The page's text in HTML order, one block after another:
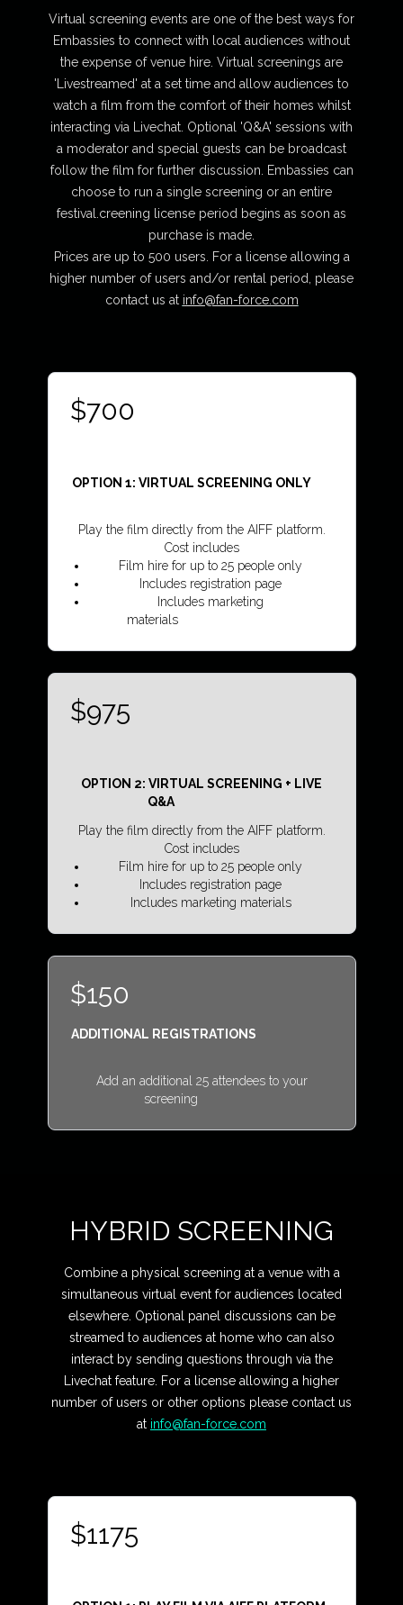
Virtual screening events are one of the best ways for
Embassies to connect with local audiences without
the expense of venue hire. Virtual screenings are
'Livestreamed' at a set time and allow audiences to
watch a film from the comfort of their homes whilst
interacting via Livechat. Optional 'Q&A' sessions with
a moderator and special guests can be broadcast
follow the film for further discussion. Embassies can
choose to run a single screening or an entire
festival.creening license period begins as soon as
purchase is made.
Prices are up to 500 users. For a license allowing a
higher number of users and/or rental period, please
contact us at info@fan-force.com
$700
OPTION 1: VIRTUAL SCREENING ONLY
Play the film directly from the AIFF platform.
Cost includes
Film hire for up to 25 people only
Includes registration page
Includes marketing
materials
$975
OPTION 2: VIRTUAL SCREENING + LIVE
Q&A
Play the film directly from the AIFF platform.
Cost includes
Film hire for up to 25 people only
Includes registration page
Includes marketing materials
$150
ADDITIONAL REGISTRATIONS
Add an additional 25 attendees to your
screening
HYBRID SCREENING
Combine a physical screening at a venue with a
simultaneous virtual event for audiences located
elsewhere. Optional panel discussions can be
streamed to audiences at home who can also
interact by sending questions through via the
Livechat feature. For a license allowing a higher
number of users or other options please contact us
at info@fan-force.com
$1175